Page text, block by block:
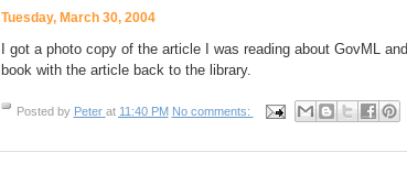
Tuesday, March 30, 2004
I got a photo copy of the article I was reading about GovML
book with the article back to the library.
Posted by Peter at 11:40 PM No comments: